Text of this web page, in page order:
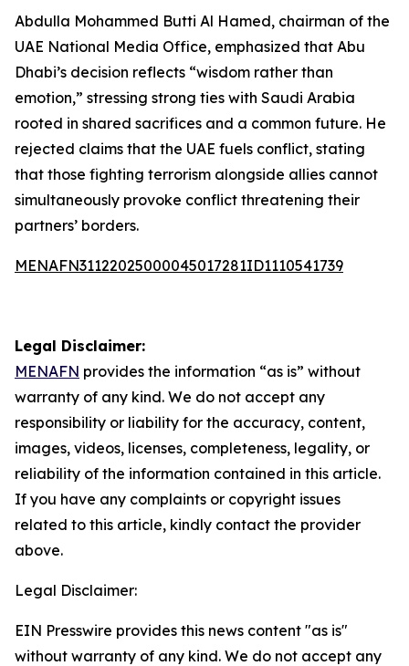
Abdulla Mohammed Butti Al Hamed, chairman of the
UAE National Media Office, emphasized that Abu
Dhabi’s decision reflects “wisdom rather than
emotion,” stressing strong ties with Saudi Arabia
rooted in shared sacrifices and a common future. He
rejected claims that the UAE fuels conflict, stating
that those fighting terrorism alongside allies cannot
simultaneously provoke conflict threatening their
partners’ borders.
MENAFN31122025000045017281ID1110541739
Legal Disclaimer:
MENAFN provides the information “as is” without
warranty of any kind. We do not accept any
responsibility or liability for the accuracy, content,
images, videos, licenses, completeness, legality, or
reliability of the information contained in this article.
If you have any complaints or copyright issues
related to this article, kindly contact the provider
above.
Legal Disclaimer:
EIN Presswire provides this news content "as is"
without warranty of any kind. We do not accept any